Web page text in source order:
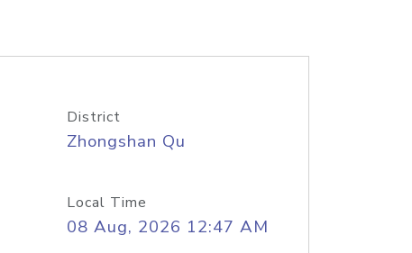
District
Zhongshan Qu
Local Time
08 Aug, 2026 12:47 AM